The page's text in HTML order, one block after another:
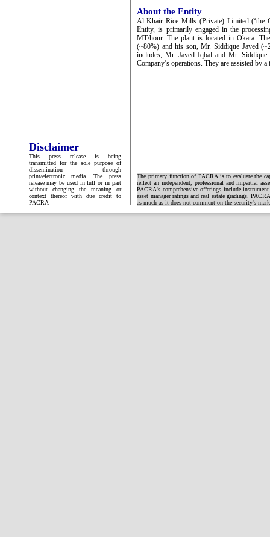
Disclaimer
This press release is being
transmitted for the sole purpose of
dissemination through
print/electronic media. The press
release may be used in full or in part
without changing the meaning or
context thereof with due credit to
PACRA
About the Entity
Al-Khair Rice Mills (Private) Limited (‘the
Entity, is primarily engaged in the
MT/hour. The plant is located in Okara.
(~80%) and his son, Mr. Siddique Javed
includes, Mr. Javed Iqbal and Mr.
Company’s operations. They are assisted by
The primary function of PACRA is to evaluate the
reflect an independent, professional and impartial
PACRA's comprehensive offerings include
asset manager ratings and real estate gradings.
as much as it does not comment on the security's